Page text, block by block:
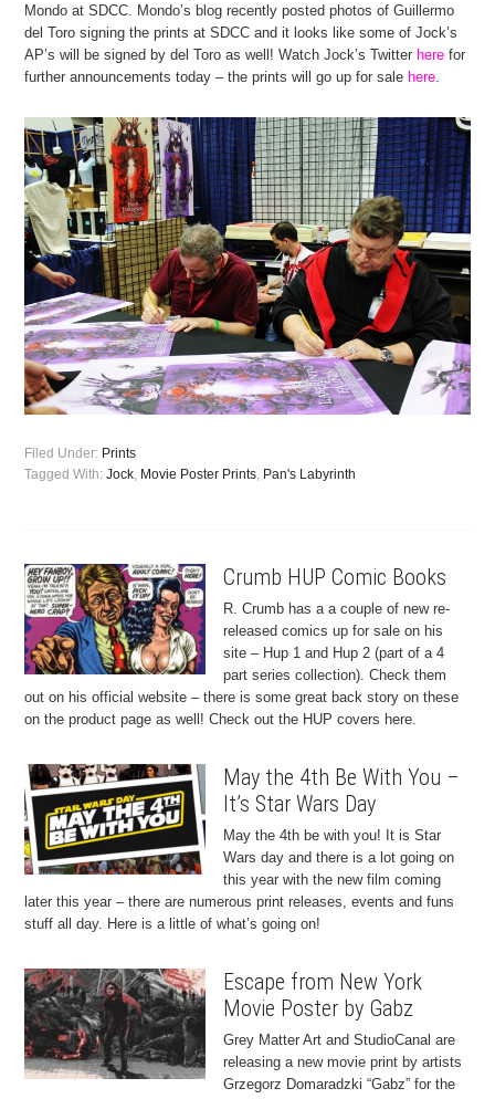
Mondo at SDCC. Mondo’s blog recently posted photos of Guillermo
del Toro signing the prints at SDCC and it looks like some of Jock’s
AP’s will be signed by del Toro as well! Watch Jock’s Twitter here for
further announcements today – the prints will go up for sale here
Filed Under: Prints
Tagged With:Jock, Movie Poster Prints, Pan's Labyrinth
Crumb HUP Comic Books
R. Crumb has a a couple of new re-
released comics up for sale on his
site – Hup 1 and Hup 2 (part of a 4
part series collection). Check them
out on his official website – there is some great back story on these
on the product page as well! Check out the HUP covers here.
May the 4th Be With You –
It’s Star Wars Day
May the 4th be with you! It is Star
Wars day and there is a lot going on
this year with the new film coming
later this year – there are numerous print releases, events and funs
stuff all day. Here is a little of what’s going on!
Escape from New York
Movie Poster by Gabz
Grey Matter Art and StudioCanal are
releasing a new movie print by artists
Grzegorz Domaradzki “Gabz” for the